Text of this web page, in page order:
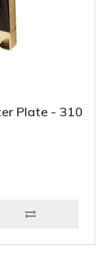
Plate - 310